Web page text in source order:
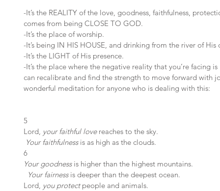
-It’s the REALITY of the love, goodness, faithfulness,
comes from being CLOSE TO GOD.
-It’s the place of worship.
-It’s being IN HIS HOUSE, and drinking from the river of
-It’s the LIGHT of His presence.
-It’s the place where the negative reality that you’re facing
can recalibrate and find the strength to move forward with
wonderful meditation for anyone who is dealing with this:
5
Lord, your faithful love reaches to the sky.
Your faithfulness is as high as the clouds.
6
Your goodness is higher than the highest mountains.
Your fairness is deeper than the deepest ocean.
Lord, you protect people and animals.